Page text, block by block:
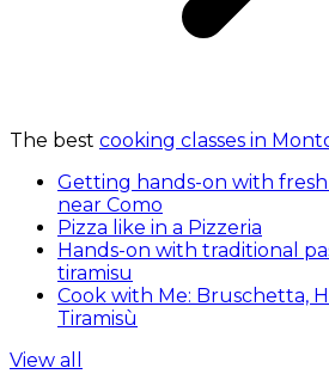
The best cooking classes in
Getting hands-on with
near Como
Pizza like in a Pizzeria
Hands-on with traditional
tiramisu
Cook with Me: Bruschetta,
Tiramisù
View all